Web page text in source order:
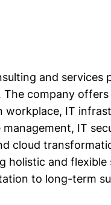
and services
company
workplace, IT
IT
cloud
holistic and
to long-term